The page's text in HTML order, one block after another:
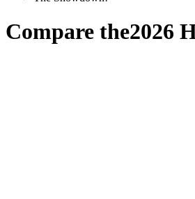
Compare the2026